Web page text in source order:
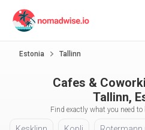
Estonia Tallinn
Cafes &
Tallinn,
Find exactly what you need